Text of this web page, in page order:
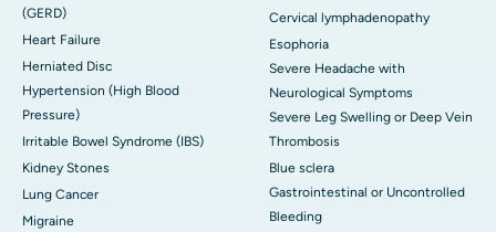
(GERD)
Heart Failure
Herniated Disc
Hypertension (High Blood
Pressure)
Irritable Bowel Syndrome (IBS)
Kidney Stones
Lung Cancer
Migraine
Cervical lymphadenopathy
Esophoria
Severe Headache with
Neurological Symptoms
Severe Leg Swelling or Deep Vein
Thrombosis
Blue sclera
Gastrointestinal or Uncontrolled
Bleeding